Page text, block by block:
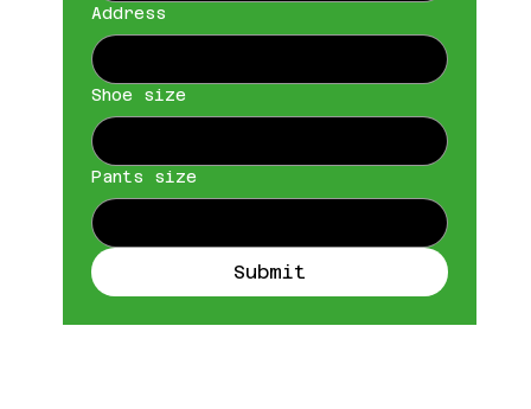
Address
Shoe size
Pants size
Submit